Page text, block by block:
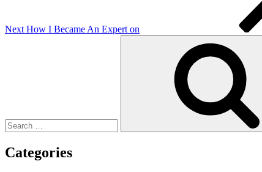
Next How I Became An Expert on
Categories